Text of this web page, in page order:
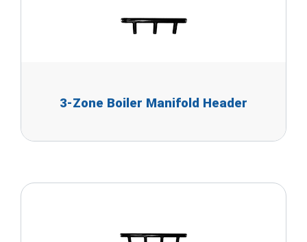
3-Zone Boiler Manifold Header